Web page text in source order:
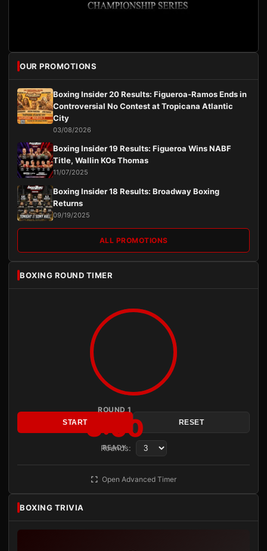
OUR PROMOTIONS
Boxing Insider 20 Results: Figueroa-Ramos Ends in
Controversial No Contest at Tropicana Atlantic
City
03/08/2026
Boxing Insider 19 Results: Figueroa Wins NABF
Title, Wallin KOs Thomas
11/07/2025
Boxing Insider 18 Results: Broadway Boxing
Returns
09/19/2025
ALL PROMOTIONS
BOXING ROUND TIMER
ROUND 1
3:00
READY
START RESET
Rounds:
Open Advanced Timer
BOXING TRIVIA